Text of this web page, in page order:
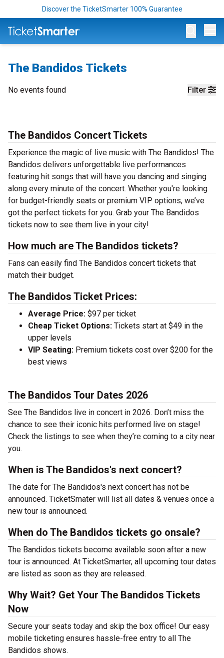
Discover the TicketSmarter 100% Guarantee
The Bandidos Tickets
Filter
No events found
The Bandidos Concert Tickets
Experience the magic of live music with The Bandidos! The
Bandidos delivers unforgettable live performances
featuring hit songs that will have you dancing and singing
along every minute of the concert. Whether you're looking
for budget-friendly seats or premium VIP options, we’ve
got the perfect tickets for you. Grab your The Bandidos
tickets now to see them live in your city!
How much are The Bandidos tickets?
Fans can easily find The Bandidos concert tickets that
match their budget.
The Bandidos Ticket Prices:
Average Price: $97 per ticket
Cheap Ticket Options: Tickets start at $49 in the
upper levels
VIP Seating: Premium tickets cost over $200 for the
best views
The Bandidos Tour Dates 2026
See The Bandidos live in concert in 2026. Don’t miss the
chance to see their iconic hits performed live on stage!
Check the listings to see when they’re coming to a city near
you.
When is The Bandidos's next concert?
The date for The Bandidos's next concert has not be
announced. TicketSmater will list all dates & venues once a
new tour is announced.
When do The Bandidos tickets go onsale?
The Bandidos tickets become available soon after a new
tour is announced. At TicketSmarter, all upcoming tour dates
are listed as soon as they are released.
Why Wait? Get Your The Bandidos Tickets
Now
Secure your seats today and skip the box office! Our easy
mobile ticketing ensures hassle-free entry to all The
Bandidos shows.